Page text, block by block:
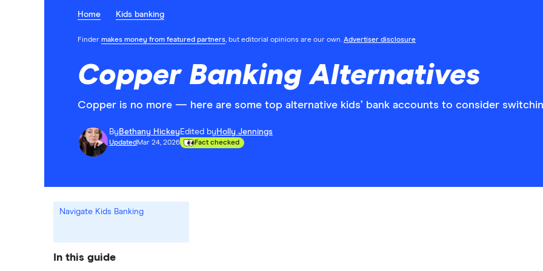
Home Kids banking
Finder makes money from featured partners, but editorial opinions are our own. Advertiser disclosure
Copper Banking Alternatives
Copper is no more — here are some top alternative kids’ bank accounts to consider
By Bethany Hickey Edited by Holly Jennings
Updated Mar 24, 2026 Fact checked
Navigate Kids Banking
In this guide